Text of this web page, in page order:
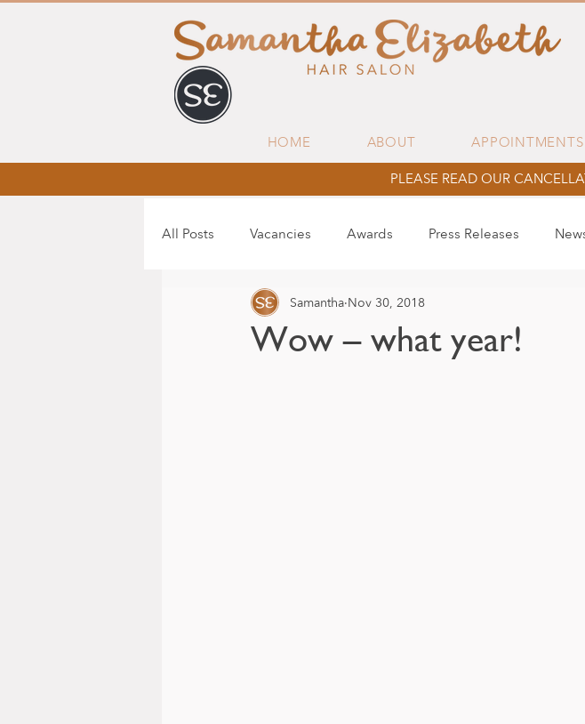
HOME ABOUT APPOINTMENTS
PLEASE READ OUR
All Posts Vacancies Awards Press Releases
Wow – what year!
Samantha Nov 30, 2018